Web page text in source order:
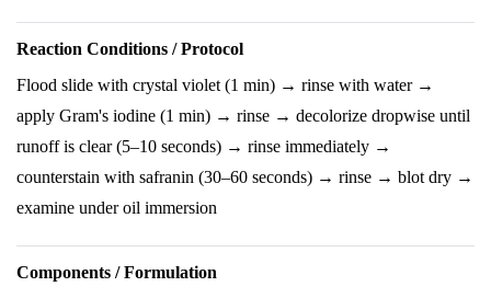
Reaction Conditions / Protocol
Flood slide with crystal violet (1 min) → rinse with water →
apply Gram's iodine (1 min) → rinse → decolorize dropwise until
runoff is clear (5–10 seconds) → rinse immediately →
counterstain with safranin (30–60 seconds) → rinse → blot dry →
examine under oil immersion
Components / Formulation